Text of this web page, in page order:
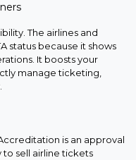
The airlines and
status because it shows
It boosts your
manage ticketing,
is an approval
to sell airline tickets